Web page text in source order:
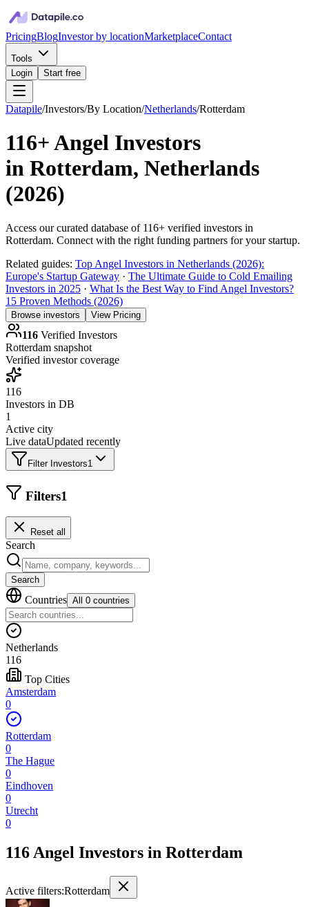
PricingBlogInvestor by locationMarketplaceContact
Tools
Login
Start free
Datapile/Investors/By Location/Netherlands/Rotterdam
116+Angel Investors
in Rotterdam, Netherlands
(2026)
Access our curated database of 116+ verified investors in
Rotterdam. Connect with the right funding partners for your startup.
Related guides: Top Angel Investors in Netherlands (2026):
Europe's Startup Gateway · The Ultimate Guide to Cold Emailing
Investors in 2025 · What Is the Best Way to Find Angel Investors?
15 Proven Methods (2026)
Browse investors View Pricing
116 Verified Investors
Rotterdam snapshot
Verified investor coverage
116
Investors in DB
1
Active city
Live dataUpdated recently
Filter Investors1
Filters1
Reset all
Search
Search
Countries All 0 countries
Netherlands
116
Top Cities
Amsterdam
0
Rotterdam
0
The Hague
0
Eindhoven
0
Utrecht
0
116 Angel Investors in Rotterdam
Active filters:Rotterdam